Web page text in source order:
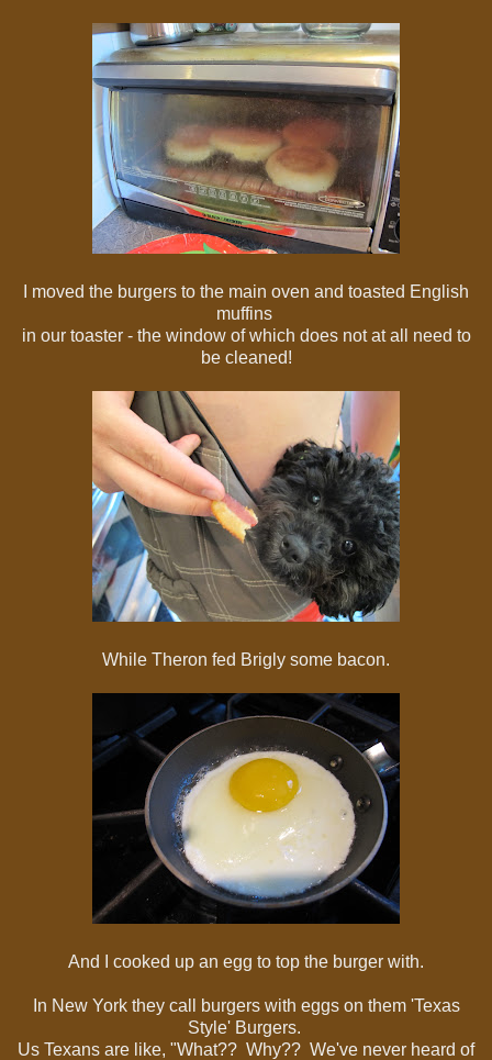
I moved the burgers to the main oven and toasted English
muffins
in our toaster - the window of which does not at all need to
be cleaned!
While Theron fed Brigly some bacon.
And I cooked up an egg to top the burger with.
In New York they call burgers with eggs on them 'Texas
Style' Burgers.
Us Texans are like, "What?? Why?? We've never heard of